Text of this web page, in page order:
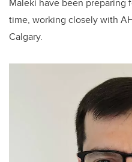
Maleki have been preparing
time, working closely with
Calgary.